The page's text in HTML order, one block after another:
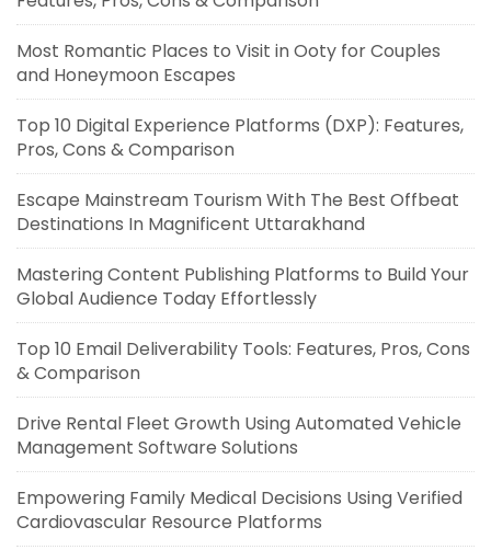
Most Romantic Places to Visit in Ooty for Couples
and Honeymoon Escapes
Top 10 Digital Experience Platforms (DXP): Features,
Pros, Cons & Comparison
Escape Mainstream Tourism With The Best Offbeat
Destinations In Magnificent Uttarakhand
Mastering Content Publishing Platforms to Build Your
Global Audience Today Effortlessly
Top 10 Email Deliverability Tools: Features, Pros, Cons
& Comparison
Drive Rental Fleet Growth Using Automated Vehicle
Management Software Solutions
Empowering Family Medical Decisions Using Verified
Cardiovascular Resource Platforms